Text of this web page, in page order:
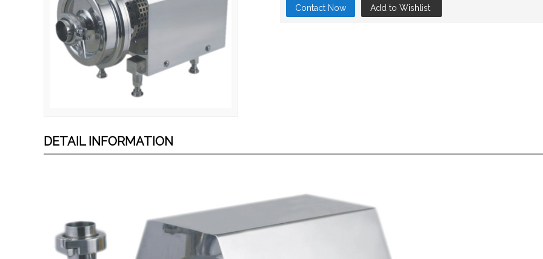
Contact Now Add to Wishlist
DETAIL INFORMATION